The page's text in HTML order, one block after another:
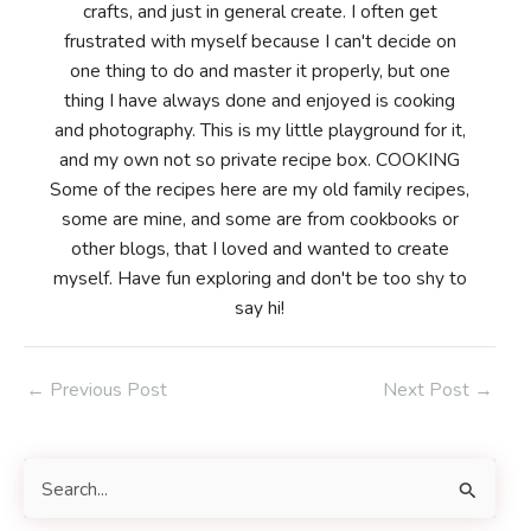
crafts, and just in general create. I often get
frustrated with myself because I can't decide on
one thing to do and master it properly, but one
thing I have always done and enjoyed is cooking
and photography. This is my little playground for it,
and my own not so private recipe box. COOKING
Some of the recipes here are my old family recipes,
some are mine, and some are from cookbooks or
other blogs, that I loved and wanted to create
myself. Have fun exploring and don't be too shy to
say hi!
Post
← Previous Post Next Post →